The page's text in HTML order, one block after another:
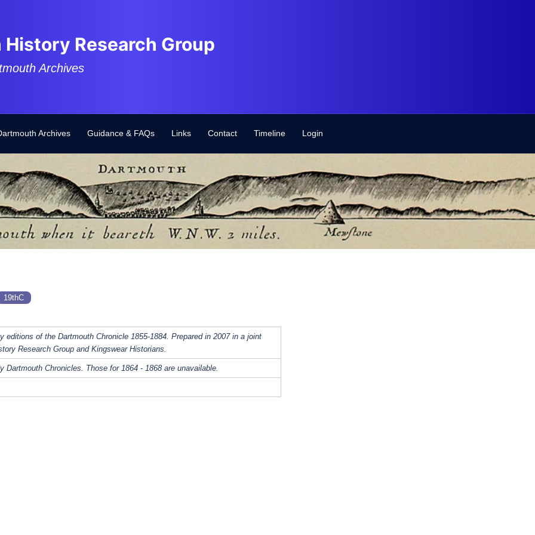
Research Group
Archives
Archives Guidance & FAQs Links Contact Timeline Login
19thC
editions of the Dartmouth Chronicle 1855-1884. Prepared in 2007 in a joint
Research Group and Kingswear Historians.
Dartmouth Chronicles. Those for 1864 - 1868 are unavailable.